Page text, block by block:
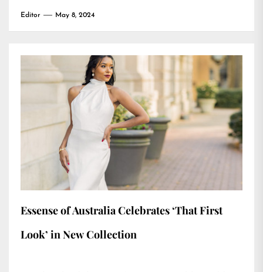
Editor May 8, 2024
Essense of Australia Celebrates ‘That First
Look’ in New Collection